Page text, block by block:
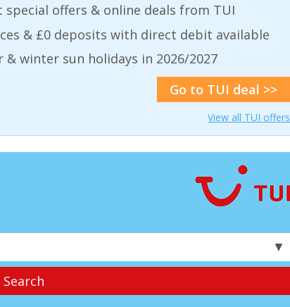
special offers & online deals from TUI
& £0 deposits with direct debit available
& winter sun holidays in 2026/2027
Go to TUI deal >>
View all TUI offers
▼